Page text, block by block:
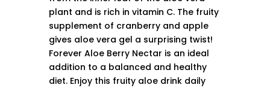
plant and is rich in vitamin C. The fruity
supplement of cranberry and apple
gives aloe vera gel a surprising twist!
Forever Aloe Berry Nectar is an ideal
addition to a balanced and healthy
diet. Enjoy this fruity aloe drink daily